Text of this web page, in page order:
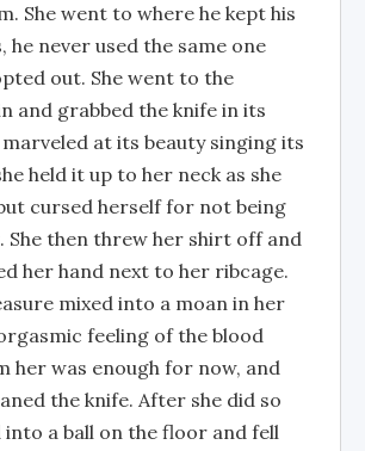
She went to where he kept his
he never used the same one
out. She went to the
and grabbed the knife in its
at its beauty singing its
held it up to her neck as she
cursed herself for not being
She then threw her shirt off and
her hand next to her ribcage.
mixed into a moan in her
feeling of the blood
her was enough for now, and
the knife. After she did so
into a ball on the floor and fell